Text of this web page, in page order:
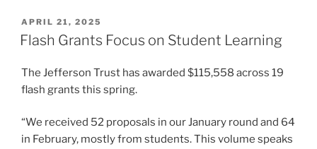
POSTED
ON
APRIL 21, 2025
Flash Grants Focus on Student Learning
The Jefferson Trust has awarded $115,558 across 19
flash grants this spring.
“We received 52 proposals in our January round and 64
in February, mostly from students. This volume speaks